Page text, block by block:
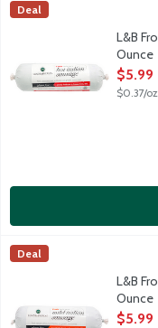
L&B Frozen Bulk Hot
Spicy hot uncooked
Lunds & Byerlys
Deal
L&B
Ounce
Open
$5.99
$0.37/oz
L&B Frozen Bulk Mild
Mild and sweet
Lunds & Byerlys
Deal
L&B
Ounce
Open
$5.99